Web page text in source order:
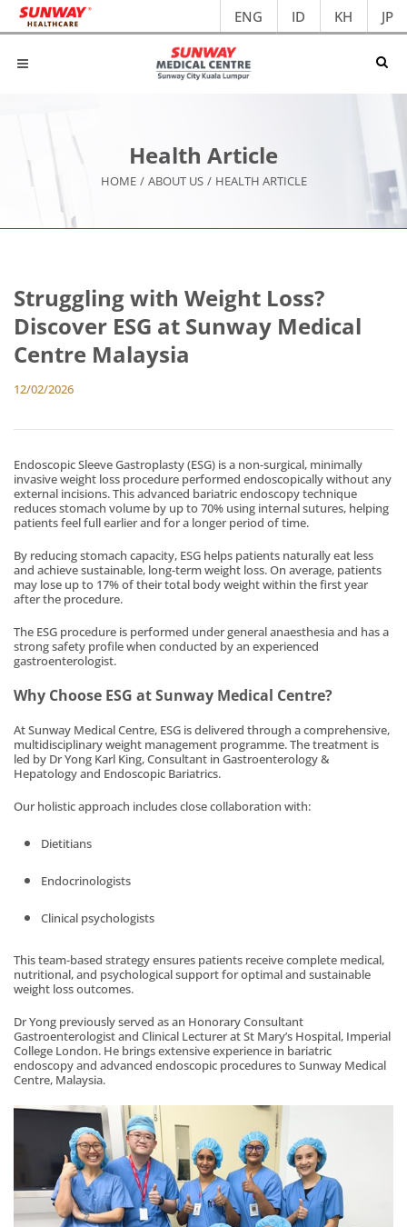
ENG ID KH JP
Health Article
HOME / ABOUT US / HEALTH ARTICLE
Struggling with Weight Loss?
Discover ESG at Sunway Medical
Centre Malaysia
12/02/2026
Endoscopic Sleeve Gastroplasty (ESG) is a non-surgical, minimally
invasive weight loss procedure performed endoscopically without any
external incisions. This advanced bariatric endoscopy technique
reduces stomach volume by up to 70% using internal sutures, helping
patients feel full earlier and for a longer period of time.
By reducing stomach capacity, ESG helps patients naturally eat less
and achieve sustainable, long-term weight loss. On average, patients
may lose up to 17% of their total body weight within the first year
after the procedure.
The ESG procedure is performed under general anaesthesia and has a
strong safety profile when conducted by an experienced
gastroenterologist.
Why Choose ESG at Sunway Medical Centre?
At Sunway Medical Centre, ESG is delivered through a comprehensive,
multidisciplinary weight management programme. The treatment is
led by Dr Yong Karl King, Consultant in Gastroenterology &
Hepatology and Endoscopic Bariatrics.
Our holistic approach includes close collaboration with:
Dietitians
Endocrinologists
Clinical psychologists
This team-based strategy ensures patients receive complete medical,
nutritional, and psychological support for optimal and sustainable
weight loss outcomes.
Dr Yong previously served as an Honorary Consultant
Gastroenterologist and Clinical Lecturer at St Mary’s Hospital, Imperial
College London. He brings extensive experience in bariatric
endoscopy and advanced endoscopic procedures to Sunway Medical
Centre, Malaysia.